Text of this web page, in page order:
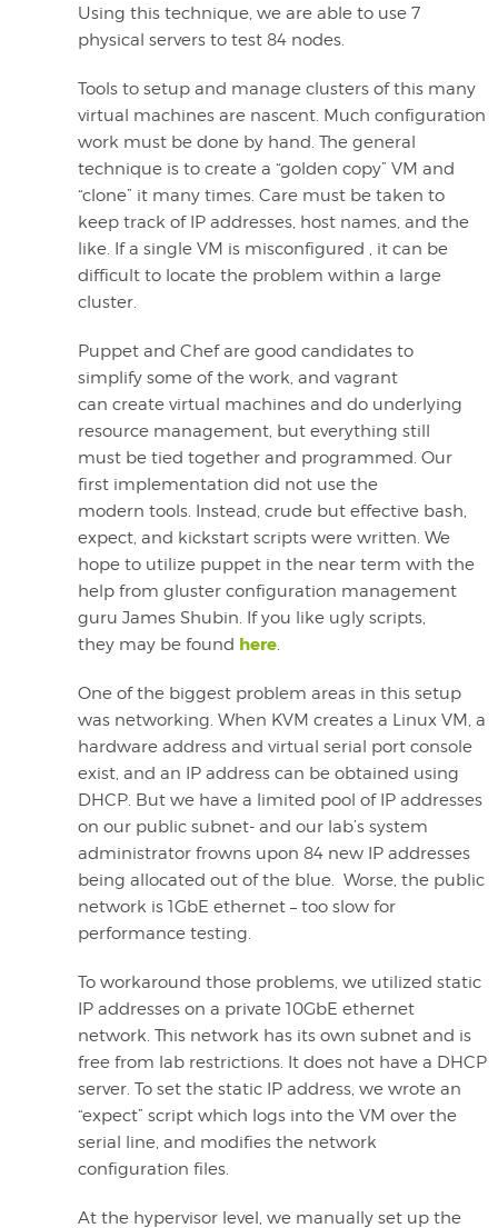
Using this technique, we are able to use 7
physical servers to test 84 nodes.
Tools to setup and manage clusters of this many
virtual machines are nascent. Much configuration
work must be done by hand. The general
technique is to create a “golden copy” VM and
“clone” it many times. Care must be taken to
keep track of IP addresses, host names, and the
like. If a single VM is misconfigured , it can be
difficult to locate the problem within a large
cluster.
Puppet and Chef are good candidates to
simplify some of the work, and vagrant
can create virtual machines and do underlying
resource management, but everything still
must be tied together and programmed. Our
first implementation did not use the
modern tools. Instead, crude but effective bash,
expect, and kickstart scripts were written. We
hope to utilize puppet in the near term with the
help from gluster configuration management
guru James Shubin. If you like ugly scripts,
they may be found here.
One of the biggest problem areas in this setup
was networking. When KVM creates a Linux VM, a
hardware address and virtual serial port console
exist, and an IP address can be obtained using
DHCP. But we have a limited pool of IP addresses
on our public subnet- and our lab’s system
administrator frowns upon 84 new IP addresses
being allocated out of the blue. Worse, the public
network is 1GbE ethernet – too slow for
performance testing.
To workaround those problems, we utilized static
IP addresses on a private 10GbE ethernet
network. This network has its own subnet and is
free from lab restrictions. It does not have a DHCP
server. To set the static IP address, we wrote an
“expect” script which logs into the VM over the
serial line, and modifies the network
configuration files.
At the hypervisor level, we manually set up the